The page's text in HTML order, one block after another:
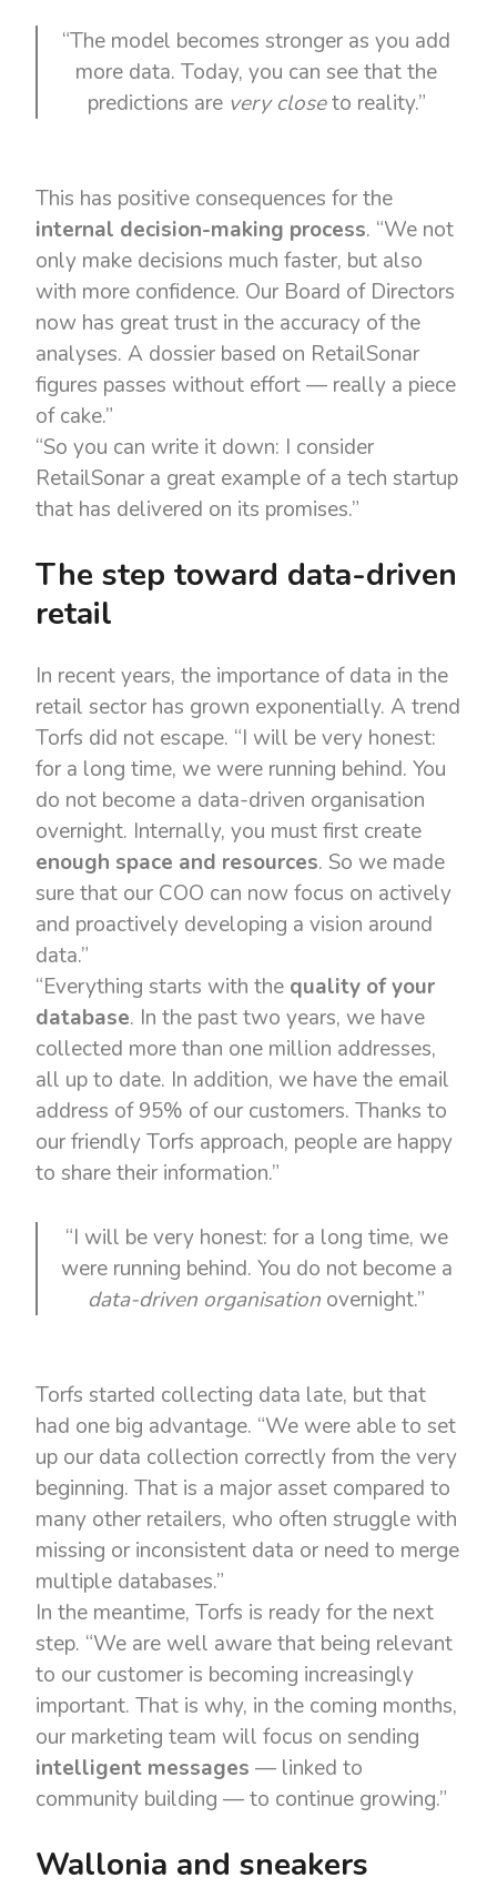
“The model becomes stronger as you add
more data. Today, you can see that the
predictions are very closeto reality.”
This has positive consequences for the
internal decision-making process. “We not
only make decisions much faster, but also
with more confidence. Our Board of Directors
now has great trust in the accuracy of the
analyses. A dossier based on RetailSonar
figures passes without effort — really a piece
of cake.”
“So you can write it down: I consider
RetailSonar a great example of a tech startup
that has delivered on its promises.”
The step toward data-driven
retail
In recent years, the importance of data in the
retail sector has grown exponentially. A trend
Torfs did not escape. “I will be very honest:
for a long time, we were running behind. You
do not become a data-driven organisation
overnight. Internally, you must first create
enough space and resources. So we made
sure that our COO can now focus on actively
and proactively developing a vision around
data.”
“Everything starts with the quality of your
database. In the past two years, we have
collected more than one million addresses,
all up to date. In addition, we have the email
address of 95% of our customers. Thanks to
our friendly Torfs approach, people are happy
to share their information.”
“I will be very honest: for a long time, we
were running behind. You do not become a
data-driven organisation overnight.”
Torfs started collecting data late, but that
had one big advantage. “We were able to set
up our data collection correctly from the very
beginning. That is a major asset compared to
many other retailers, who often struggle with
missing or inconsistent data or need to merge
multiple databases.”
In the meantime, Torfs is ready for the next
step. “We are well aware that being relevant
to our customer is becoming increasingly
important. That is why, in the coming months,
our marketing team will focus on sending
intelligent messages — linked to
community building — to continue growing.”
Wallonia and sneakers